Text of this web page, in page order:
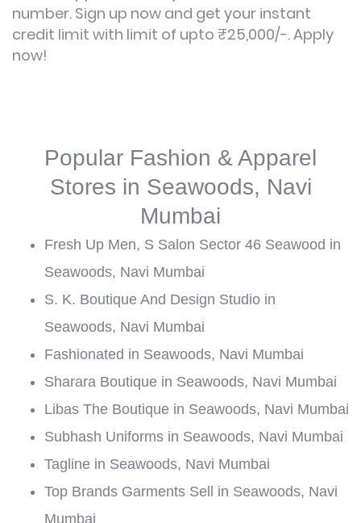
number. Sign up now and get your instant
credit limit with limit of upto ₹25,000/-.Apply
now!
Popular Fashion & Apparel
Stores in Seawoods, Navi
Mumbai
Fresh Up Men, S Salon Sector 46 Seawood in
Seawoods, Navi Mumbai
S. K. Boutique And Design Studio in
Seawoods, Navi Mumbai
Fashionated in Seawoods, Navi Mumbai
Sharara Boutique in Seawoods, Navi Mumbai
Libas The Boutique in Seawoods, Navi Mumbai
Subhash Uniforms in Seawoods, Navi Mumbai
Tagline in Seawoods, Navi Mumbai
Top Brands Garments Sell in Seawoods, Navi
Mumbai